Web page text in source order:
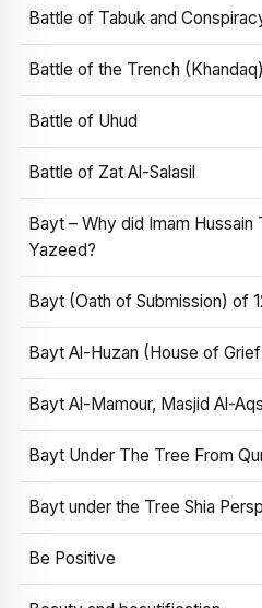
Battle of Tabuk and
Battle of the Trench (Khandaq)
Battle of Uhud
Battle of Zat Al-Salasil
Bayt – Why did Imam Hussain
Yazeed?
Bayt (Oath of Submission) of
Bayt Al-Huzan (House of
Bayt Al-Mamour, Masjid Al-
Bayt Under The Tree From
Bayt under the Tree Shia
Be Positive